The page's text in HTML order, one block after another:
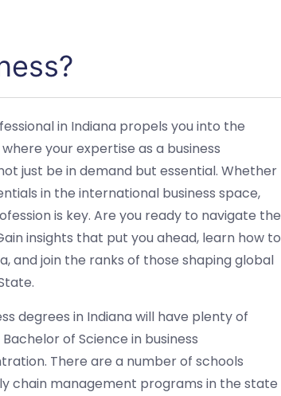
in Indiana propels you into the
your expertise as a business
just be in demand but essential. Whether
in the international business space,
is key. Are you ready to navigate the
insights that put you ahead, learn how to
and join the ranks of those shaping global
degrees in Indiana will have plenty of
of Science in business
There are a number of schools
chain management programs in the state